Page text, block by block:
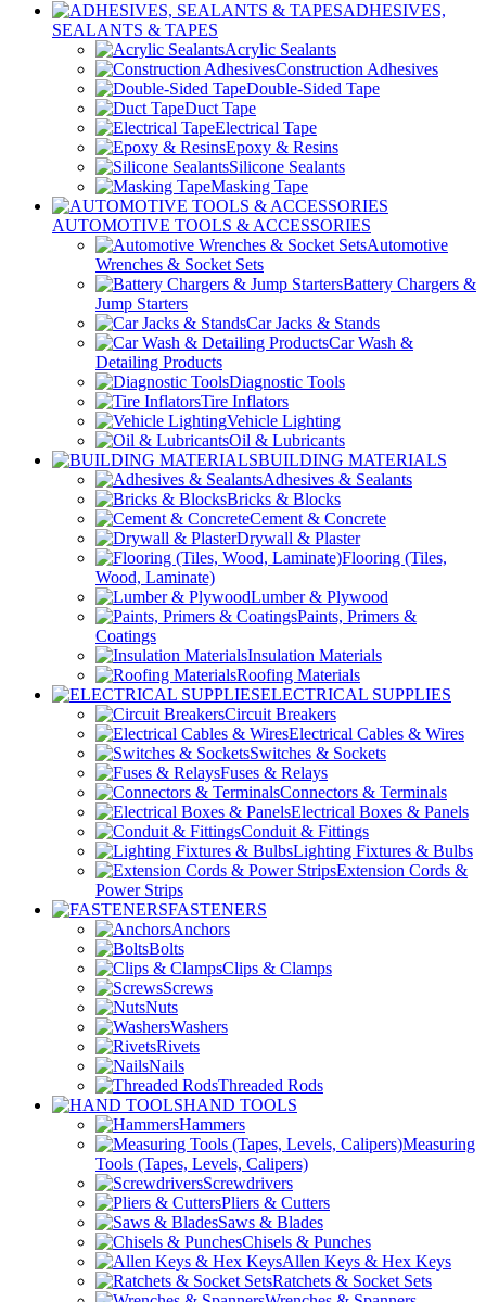
ADHESIVES,
SEALANTS & TAPES
Acrylic Sealants
Construction Adhesives
Double-Sided Tape
Duct Tape
Electrical Tape
Epoxy & Resins
Silicone Sealants
Masking Tape
AUTOMOTIVE TOOLS & ACCESSORIES
Automotive
Wrenches & Socket Sets
Battery Chargers &
Jump Starters
Car Jacks & Stands
Car Wash &
Detailing Products
Diagnostic Tools
Tire Inflators
Vehicle Lighting
Oil & Lubricants
BUILDING MATERIALS
Adhesives & Sealants
Bricks & Blocks
Cement & Concrete
Drywall & Plaster
Flooring (Tiles,
Wood, Laminate)
Lumber & Plywood
Paints, Primers &
Coatings
Insulation Materials
Roofing Materials
ELECTRICAL SUPPLIES
Circuit Breakers
Electrical Cables & Wires
Switches & Sockets
Fuses & Relays
Connectors & Terminals
Electrical Boxes & Panels
Conduit & Fittings
Lighting Fixtures & Bulbs
Extension Cords &
Power Strips
FASTENERS
Anchors
Bolts
Clips & Clamps
Screws
Nuts
Washers
Rivets
Nails
Threaded Rods
HAND TOOLS
Hammers
Measuring
Tools (Tapes, Levels, Calipers)
Screwdrivers
Pliers & Cutters
Saws & Blades
Chisels & Punches
Allen Keys & Hex Keys
Ratchets & Socket Sets